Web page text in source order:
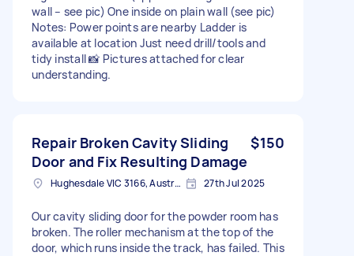
wall – see pic) One inside on plain wall (see pic)
Notes: Power points are nearby Ladder is
available at location Just need drill/tools and
tidy install 📸 Pictures attached for clear
understanding.
Repair Broken Cavity Sliding
Door and Fix Resulting Damage
$150
Hughesdale VIC 3166, Australia 27th Jul 2025
Our cavity sliding door for the powder room has
broken. The roller mechanism at the top of the
door, which runs inside the track, has failed. This